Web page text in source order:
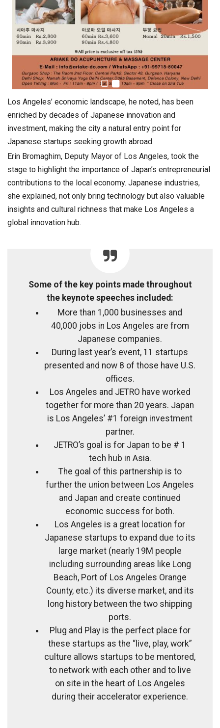
Los Angeles’ economic landscape, he noted, has been
enriched by decades of Japanese innovation and
investment, making the city a natural entry point for
Japanese startups seeking growth abroad.
Erin Bromaghim, Deputy Mayor of Los Angeles, took the
stage to highlight the importance of Japan’s entrepreneurial
contributions to the local economy. Japanese industries,
she explained, not only bring technology but also valuable
insights and cultural richness that make Los Angeles a
global innovation hub.
Some of the key points made throughout
the keynote speeches included:
More than 1,000 businesses and
40,000 jobs in Los Angeles are from
Japanese companies.
During last year’s event, 11 startups
presented and now 8 of those have U.S.
offices.
Los Angeles and JETRO have worked
together for more than 20 years. Japan
is Los Angeles’ #1 foreign investment
partner.
JETRO’s goal is for Japan to be # 1
tech hub in Asia.
The goal of this partnership is to
further the union between Los Angeles
and Japan and create continued
economic success for both.
Los Angeles is a great location for
Japanese startups to expand due to its
large market (nearly 19M people
including surrounding areas like Long
Beach, Port of Los Angeles Orange
County, etc.) its diverse market, and its
long history between the two shipping
ports.
Plug and Play is the perfect place for
these startups as the “live, play, work”
culture allows startups to be mentored,
to network with each other and to live
on site in the heart of Los Angeles
during their accelerator experience.